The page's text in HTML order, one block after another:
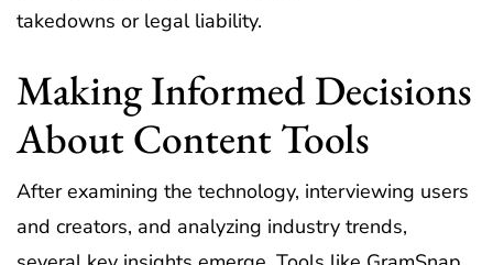
takedowns or legal liability.
Making Informed Decisions
About Content Tools
After examining the technology, interviewing users
and creators, and analyzing industry trends,